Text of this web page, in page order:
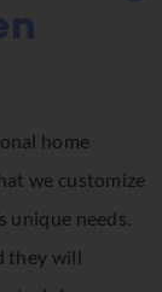
home
we customize
unique needs.
they will